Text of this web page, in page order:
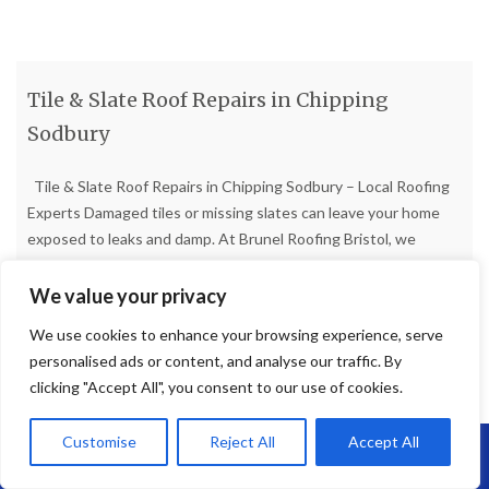
We value your privacy
We use cookies to enhance your browsing experience, serve
personalised ads or content, and analyse our traffic. By
clicking "Accept All", you consent to our use of cookies.
Customise Reject All Accept All
Tile & Slate Roof Repairs in Chipping
Sodbury
Tile & Slate Roof Repairs in Chipping Sodbury – Local Roofing
Experts Damaged tiles or missing slates can leave your home
exposed to leaks and damp. At Brunel Roofing Bristol, we
restoring your roof to full strength with high-quality materials
Read more
Call Us: 07864593568